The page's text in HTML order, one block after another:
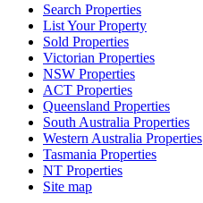
Search Properties
List Your Property
Sold Properties
Victorian Properties
NSW Properties
ACT Properties
Queensland Properties
South Australia Properties
Western Australia Properties
Tasmania Properties
NT Properties
Site map